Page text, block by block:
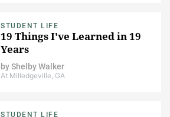
STUDENT LIFE
19 Things I've Learned in 19
Years
byShelby Walker
At Milledgeville, GA
STUDENT LIFE